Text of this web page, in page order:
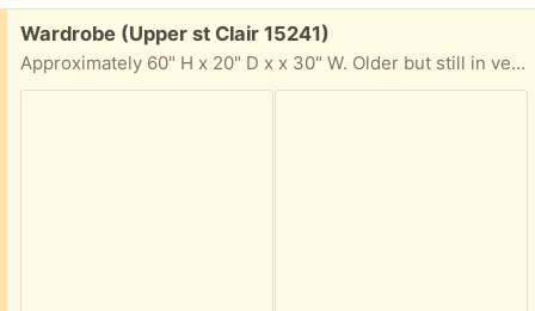
Free:
Wardrobe (Upper st Clair 15241)
Approximately 60" H x 20" D x x 30" W. Older but still in very good condition.